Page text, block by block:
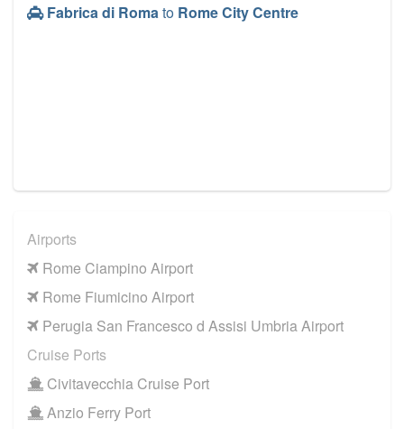
Fabrica di Romato Rome City Centre
Airports
Rome Ciampino Airport
Rome Fiumicino Airport
Perugia San Francesco d Assisi Umbria Airport
Cruise Ports
Civitavecchia Cruise Port
Anzio Ferry Port